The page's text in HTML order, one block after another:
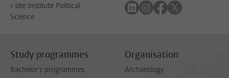
› site Institute Political
Science
Follow on linkedin
Follow on instagram
Follow on
Follow on
Study programmes
Bachelor's programmes
Organisation
Archaeology